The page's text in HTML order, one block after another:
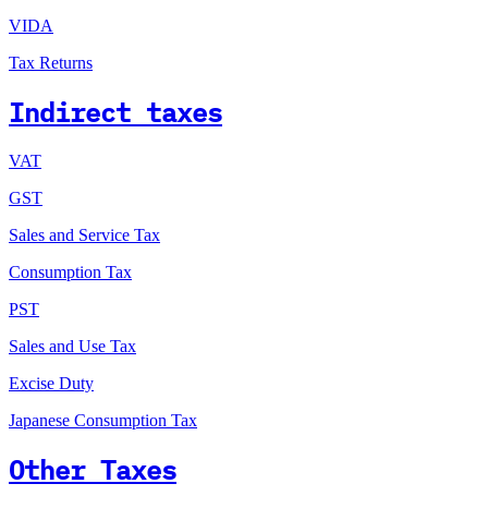
VIDA
Tax Returns
Indirect taxes
VAT
GST
Sales and Service Tax
Consumption Tax
PST
Sales and Use Tax
Excise Duty
Japanese Consumption Tax
Other Taxes